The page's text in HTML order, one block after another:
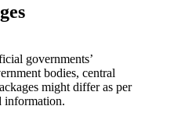
governments’
bodies, central
might differ as per
information.